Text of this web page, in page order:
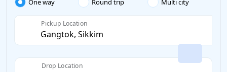
One way Round trip Multi city
Pickup Location
Drop Location